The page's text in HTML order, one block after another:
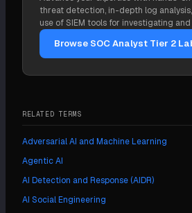
you install.
threat detection, in-depth log
use of SIEM tools for investigating
Browse SOC Analyst Tier 2
RELATED TERMS
Adversarial AI and Machine Learning
Agentic AI
AI Detection and Response (AIDR)
AI Social Engineering